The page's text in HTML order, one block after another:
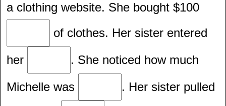
a clothing website. She bought $100
of clothes. Her sister entered
her
. She noticed how much
Michelle was
. Her sister pulled